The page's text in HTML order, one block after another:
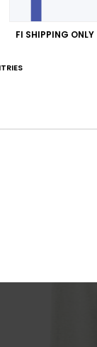
FI SHIPPING ONLY